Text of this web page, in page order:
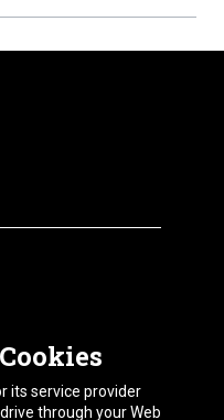
its service provider
through your Web